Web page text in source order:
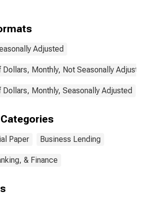
Adjusted
Monthly, Not Seasonally Adjusted
Monthly, Seasonally Adjusted
Paper Business Lending
& Finance